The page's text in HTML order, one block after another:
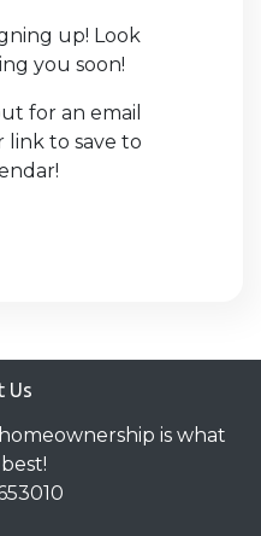
up! Look
you soon!
for an email
to save to
Us
is what